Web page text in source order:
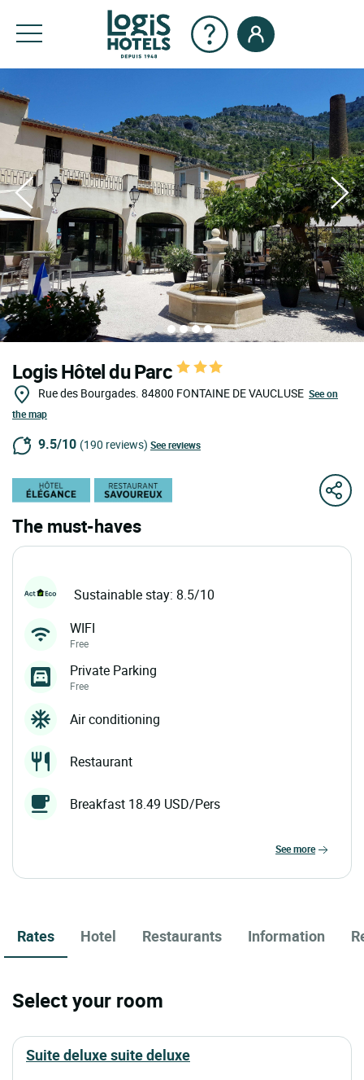
Logis Hôtel du Parc
Rue des Bourgades. 84800 FONTAINE DE VAUCLUSE See on
the map
9.5/10 (190 reviews) See reviews
The must-haves
Sustainable stay: 8.5/10
WIFI
Free
Private Parking
Free
Air conditioning
Restaurant
Breakfast 18.49 USD/Pers
see more
Rates Hotel Restaurants Information
Select your room
suite deluxe suite deluxe